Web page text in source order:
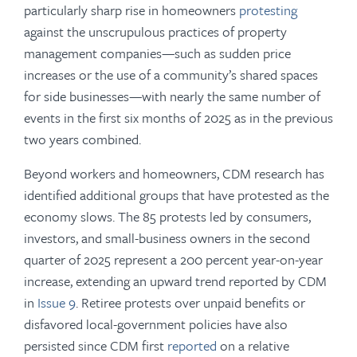
particularly sharp rise in homeowners protesting
against the unscrupulous practices of property
management companies—such as sudden price
increases or the use of a community’s shared spaces
for side businesses—with nearly the same number of
events in the first six months of 2025 as in the previous
two years combined.
Beyond workers and homeowners, CDM research has
identified additional groups that have protested as the
economy slows. The 85 protests led by consumers,
investors, and small-business owners in the second
quarter of 2025 represent a 200 percent year-on-year
increase, extending an upward trend reported by CDM
in Issue 9. Retiree protests over unpaid benefits or
disfavored local-government policies have also
persisted since CDM first reported on a relative